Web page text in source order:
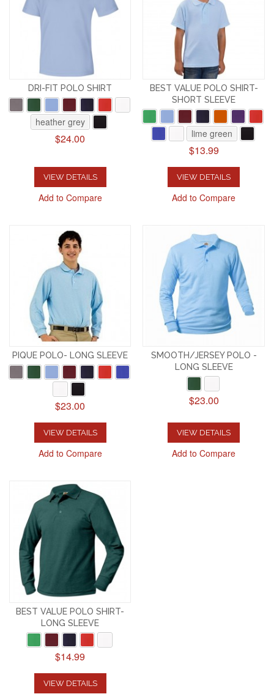
DRI-FIT POLO SHIRT
heather grey
$24.00
VIEW DETAILS
Add to Compare
BEST VALUE POLO SHIRT-
SHORT SLEEVE
lime green
$13.99
VIEW DETAILS
Add to Compare
PIQUE POLO- LONG SLEEVE
$23.00
VIEW DETAILS
Add to Compare
SMOOTH/JERSEY POLO -
LONG SLEEVE
$23.00
VIEW DETAILS
Add to Compare
BEST VALUE POLO SHIRT-
LONG SLEEVE
$14.99
VIEW DETAILS